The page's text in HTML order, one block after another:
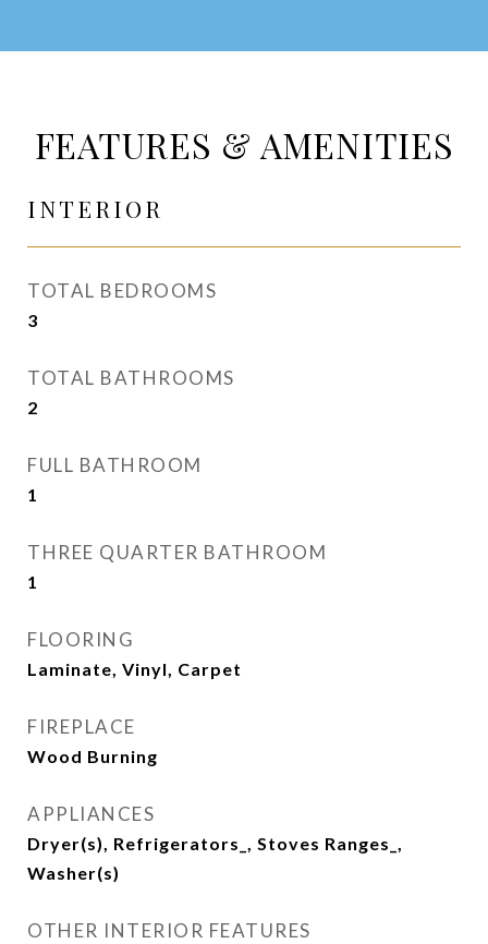
FEATURES & AMENITIES
INTERIOR
TOTAL BEDROOMS
3
TOTAL BATHROOMS
2
FULL BATHROOM
1
THREE QUARTER BATHROOM
1
FLOORING
Laminate, Vinyl, Carpet
FIREPLACE
Wood Burning
APPLIANCES
Dryer(s), Refrigerators_, Stoves Ranges_,
Washer(s)
OTHER INTERIOR FEATURES